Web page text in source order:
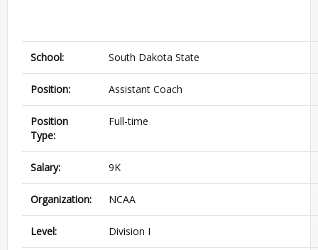
School: South Dakota State
Position: Assistant Coach
Position
Type:
Full-time
Salary: 9K
Organization: NCAA
Level: Division I